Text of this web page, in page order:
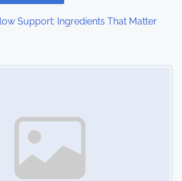
Support: Ingredients That Matter